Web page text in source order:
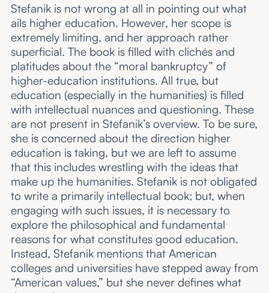
Stefanik is not wrong at all in pointing out what
ails higher education. However, her scope is
extremely limiting, and her approach rather
superficial. The book is filled with clichés and
platitudes about the “moral bankruptcy” of
higher-education institutions. All true, but
education (especially in the humanities) is filled
with intellectual nuances and questioning. These
are not present in Stefanik’s overview. To be sure,
she is concerned about the direction higher
education is taking, but we are left to assume
that this includes wrestling with the ideas that
make up the humanities. Stefanik is not obligated
to write a primarily intellectual book; but, when
engaging with such issues, it is necessary to
explore the philosophical and fundamental
reasons for what constitutes good education.
Instead, Stefanik mentions that American
colleges and universities have stepped away from
“American values,” but she never defines what